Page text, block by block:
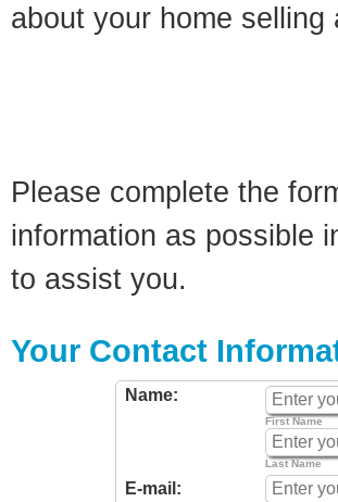
about your home
Please complete the
information as possible
to assist you.
Your Contact
Name:
First Name
Last Name
E-mail: